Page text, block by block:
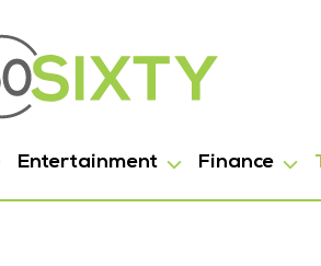
Entertainment Finance